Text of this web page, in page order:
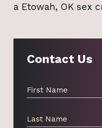
a Etowah, OK sex
Contact Us